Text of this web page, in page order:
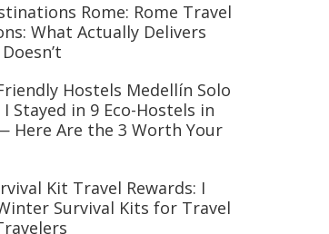
Rome: Rome Travel
What Actually Delivers
Hostels Medellín Solo
Stayed in 9 Eco-Hostels in
Here Are the 3 Worth Your
Kit Travel Rewards: I
Survival Kits for Travel